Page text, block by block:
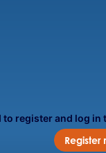
to register and log
Register